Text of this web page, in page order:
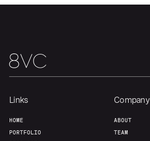
Links
HOME
PORTFOLIO
Company
ABOUT
TEAM